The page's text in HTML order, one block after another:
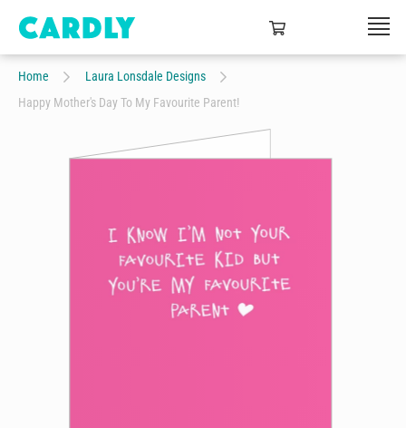
Home
Laura Lonsdale Designs
Happy Mother's Day To My Favourite Parent!